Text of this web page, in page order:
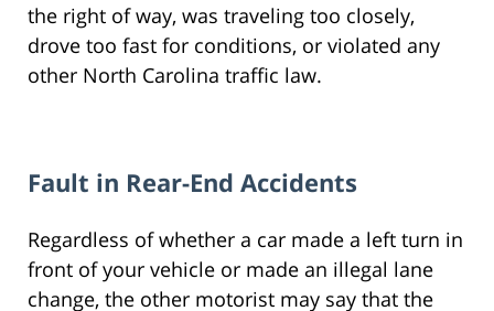
the right of way, was traveling too closely,
drove too fast for conditions, or violated any
other North Carolina traffic law.
Fault in Rear-End Accidents
Regardless of whether a car made a left turn in
front of your vehicle or made an illegal lane
change, the other motorist may say that the